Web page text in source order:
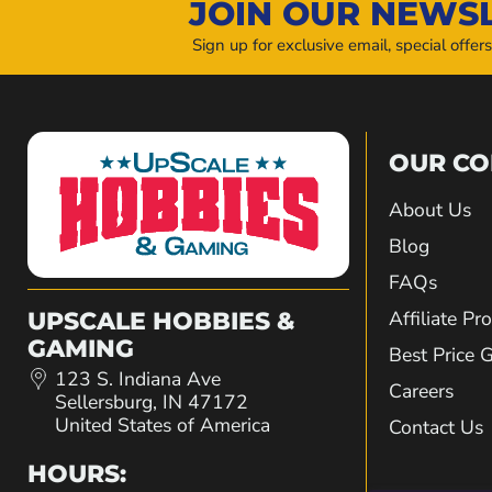
JOIN OUR
Sign up for exclusive email, special
UPSCALE HOBBIES &
GAMING
123 S. Indiana Ave
Sellersburg, IN 47172
United States of America
HOURS:
OUR
About Us
Blog
FAQs
Affiliate
Best Price
Careers
Contact Us